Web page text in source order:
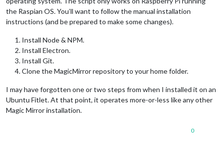
npm ERR! Exit status 1
npm ERR!
npm ERR! Make sure you have the latest version
npm ERR! If you do
npm ERR! not
npm ERR! Tell the author that this fails on your system:
npm ERR! You can get information on how to open an issue for
npm ERR!     npm bugs magicmirror
that isn't available, you can get their info
npm ERR!     npm owner ls magicmirror
the Raspian OS. You’ll want to follow the manual installation
instructions (and be prepared to make some changes).
Install Node & NPM.
Install Electron.
Install Git.
Clone the MagicMirror repository to your home folder.
I may have forgotten one or two steps from when I installed it on an
Ubuntu Fitlet. At that point, it operates more-or-less like any other
Magic Mirror installation.
0